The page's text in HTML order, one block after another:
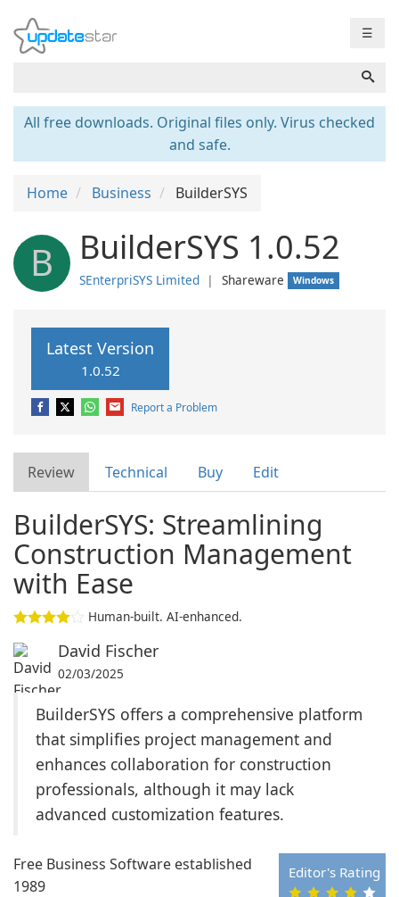
☰
All free downloads. Original files only. Virus checked
and safe.
Home Business BuilderSYS
B BuilderSYS 1.0.52
SEnterpriSYS Limited ❘ Shareware Windows
Latest Version
1.0.52
Report a Problem
Review Technical Buy Edit
BuilderSYS: Streamlining
Construction Management
with Ease
Human-built. AI-enhanced.
David Fischer
02/03/2025
BuilderSYS offers a comprehensive platform
that simplifies project management and
enhances collaboration for construction
professionals, although it may lack
advanced customization features.
Editor's Rating
Free Business Software established
1989